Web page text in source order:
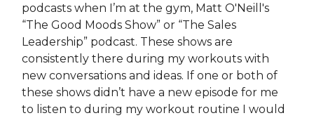
podcasts when I’m at the gym, Matt O'Neill's
“The Good Moods Show” or “The Sales
Leadership” podcast. These shows are
consistently there during my workouts with
new conversations and ideas. If one or both of
these shows didn’t have a new episode for me
to listen to during my workout routine I would